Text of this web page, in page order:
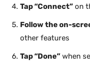
Tap “Connect” on
Follow the on-
other features
Tap “Done” when